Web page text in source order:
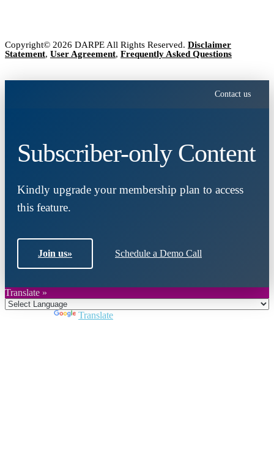
Copyright© 2026 DARPE All Rights Reserved. Disclaimer
Statement, User Agreement, Frequently Asked Questions
Contact us
Subscriber-only Content
Kindly upgrade your membership plan to access
this feature.
Join us» Schedule a Demo Call
Translate »
Translate